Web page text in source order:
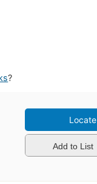
?
Locate
Add to List